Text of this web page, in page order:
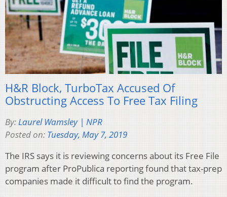
H&R Block, TurboTax Accused Of
Obstructing Access To Free Tax Filing
By:Laurel Wamsley | NPR
Posted on: Tuesday, May 7, 2019
The IRS says it is reviewing concerns about its Free File
program after ProPublica reporting found that tax-prep
companies made it difficult to find the program.